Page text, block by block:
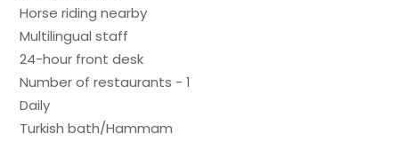
Horse riding nearby
Multilingual staff
24-hour front desk
Number of restaurants - 1
Daily
Turkish bath/Hammam